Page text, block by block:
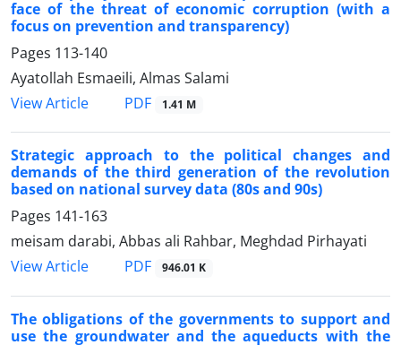
face of the threat of economic corruption (with a
focus on prevention and transparency)
Pages 113-140
Ayatollah Esmaeili, Almas Salami
View Article
PDF 1.41 M
Strategic approach to the political changes and
demands of the third generation of the revolution
based on national survey data (80s and 90s)
Pages 141-163
meisam darabi, Abbas ali Rahbar, Meghdad Pirhayati
View Article
PDF 946.01 K
The obligations of the governments to support and
use the groundwater and the aqueducts with the